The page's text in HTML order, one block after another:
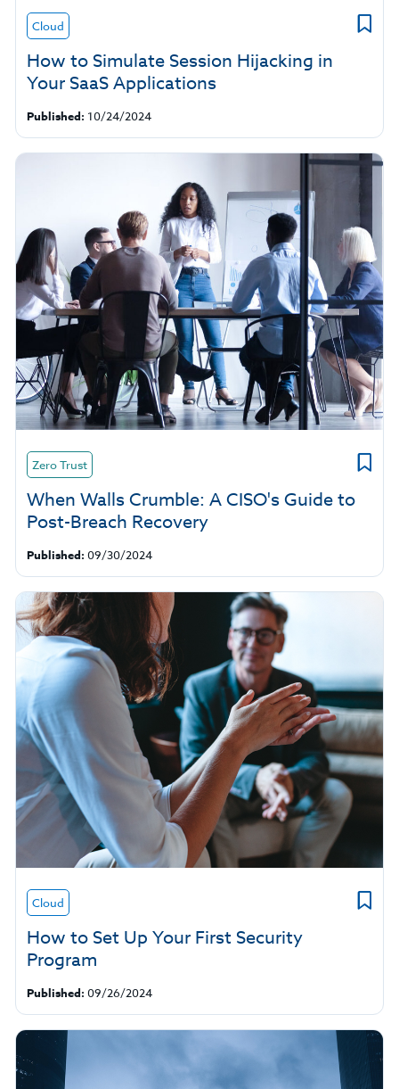
Cloud
How to Simulate Session Hijacking in
Your SaaS Applications
Published: 10/24/2024
Zero Trust
When Walls Crumble: A CISO's Guide to
Post-Breach Recovery
Published: 09/30/2024
Cloud
How to Set Up Your First Security
Program
Published: 09/26/2024